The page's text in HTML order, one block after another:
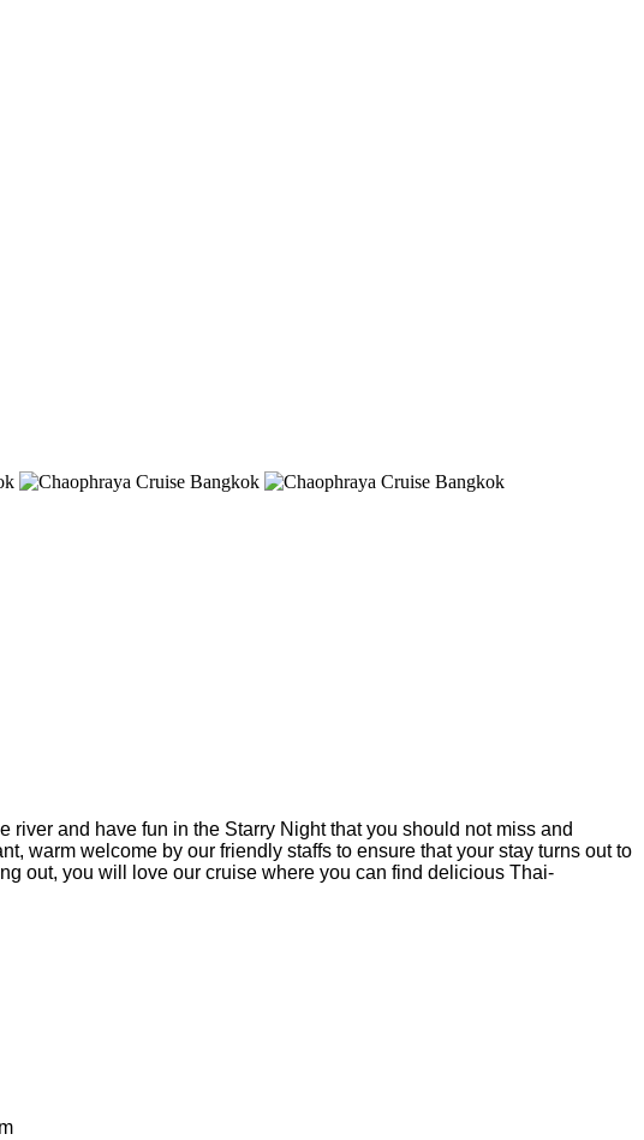
and have fun in the Starry Night that you should not miss and
warm welcome by our friendly staffs to ensure that your stay turns out to
out, you will love our cruise where you can find delicious Thai-